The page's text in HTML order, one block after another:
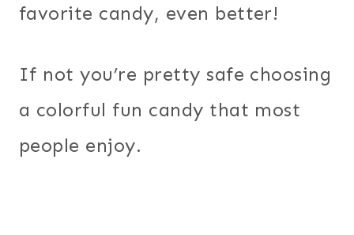
favorite candy, even better!
If not you’re pretty safe choosing
a colorful fun candy that most
people enjoy.